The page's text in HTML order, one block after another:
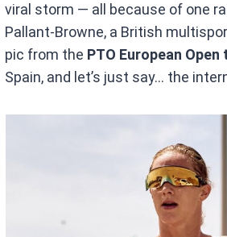
viral storm — all because of one
Pallant-Browne, a British
pic from the PTO European
Spain, and let’s just say… the